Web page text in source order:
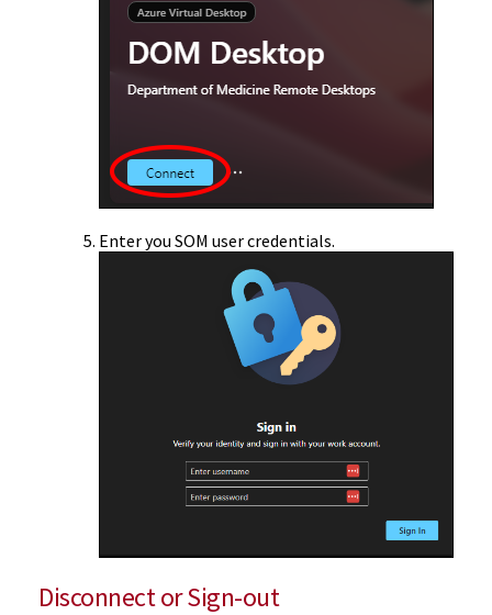
Enter you SOM user credentials.
Disconnect or Sign-out